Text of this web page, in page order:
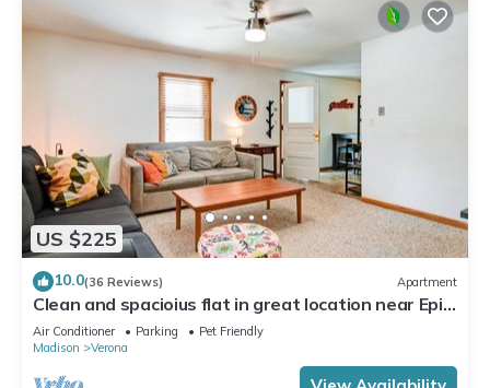
US $225
10.0(36 Reviews) Apartment
Clean and spacioius flat in great location near Epic
and downtown Verona!
Air Conditioner Parking
Pet Friendly
Madison
Verona